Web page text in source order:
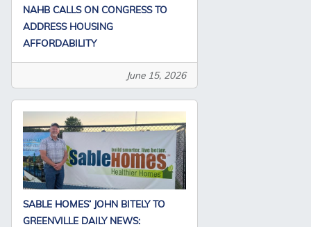
NAHB CALLS ON CONGRESS TO
ADDRESS HOUSING
AFFORDABILITY
June 15, 2026
SABLE HOMES’ JOHN BITELY TO
GREENVILLE DAILY NEWS: